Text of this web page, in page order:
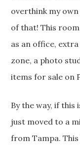
overthink my
of that! This
as an office,
zone, a photo
items for sale on
By the way, if
just moved to a
from Tampa.